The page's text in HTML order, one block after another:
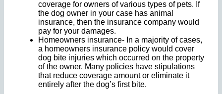
coverage for owners of various types of pets. If
the dog owner in your case has animal
insurance, then the insurance company would
pay for your damages.
Homeowners insurance- In a majority of cases,
a homeowners insurance policy would cover
dog bite injuries which occurred on the property
of the owner. Many policies have stipulations
that reduce coverage amount or eliminate it
entirely after the dog’s first bite.